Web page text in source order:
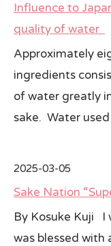
Influence to
quality of water
Approximately
ingredients
of water greatly
sake. Water
2025-03-05
Sake Nation
By Kosuke Kuji I
was blessed with